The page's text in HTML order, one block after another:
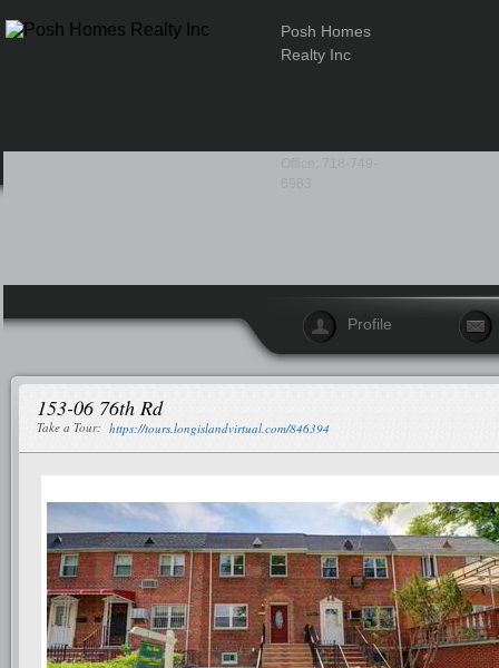
Posh Homes
Realty Inc
Profile
153-06 76th Rd
Take a Tour: https://tours.longislandvirtual.com/846394